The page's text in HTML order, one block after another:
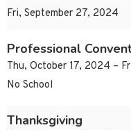
Fri, September 27, 2024
Professional
Thu, October 17, 2024 –
No School
Thanksgiving